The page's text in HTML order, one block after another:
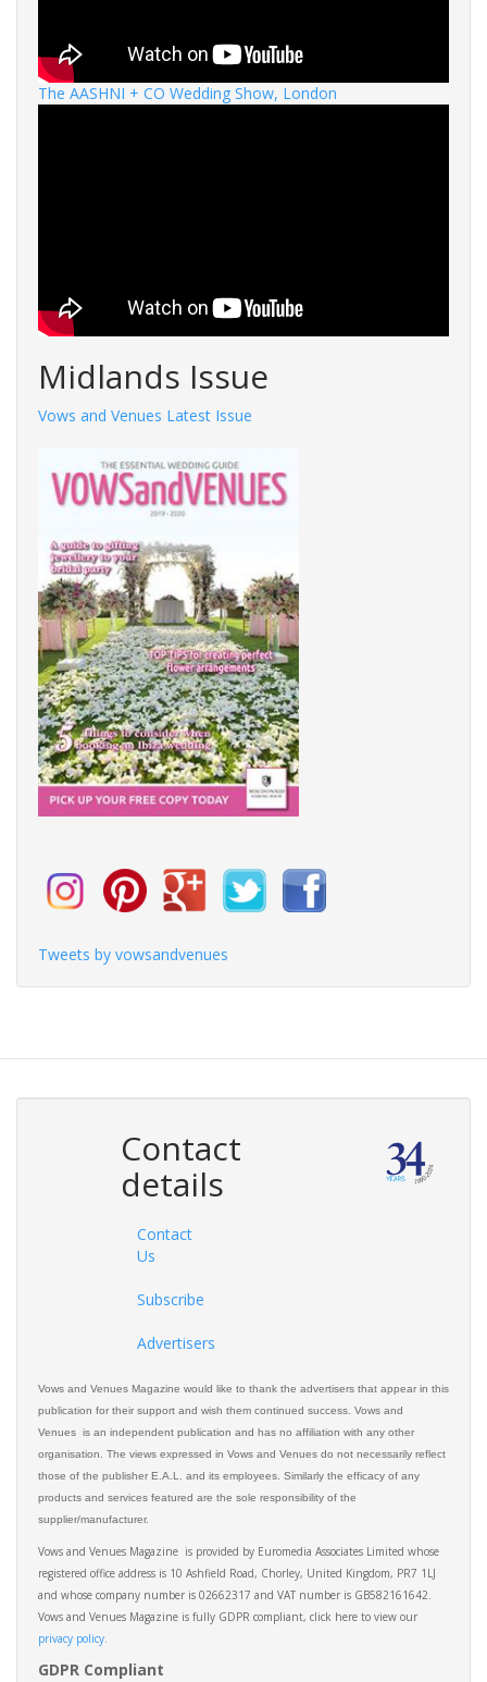
The AASHNI + CO Wedding Show, London
Midlands Issue
Vows and Venues Latest Issue
Tweets by vowsandvenues
Contact
details
Contact
Us
Subscribe
Advertisers
Vows and Venues Magazine would like to thank the advertisers that appear in this
publication for their support and wish them continued success. Vows and
Venues is an independent publication and has no affiliation with any other
organisation. The views expressed in Vows and Venues do not necessarily reflect
those of the publisher E.A.L. and its employees. Similarly the efficacy of any
products and services featured are the sole responsibility of the
supplier/manufacturer.
Vows and Venues Magazine is provided by Euromedia Associates Limited whose
registered office address is 10 Ashfield Road, Chorley, United Kingdom, PR7 1LJ
and whose company number is 02662317 and VAT number is GB582161642.
Vows and Venues Magazine is fully GDPR compliant, click here to view our
privacy policy.​
GDPR Compliant